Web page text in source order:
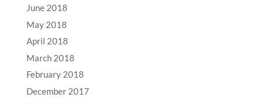
June 2018
May 2018
April 2018
March 2018
February 2018
December 2017